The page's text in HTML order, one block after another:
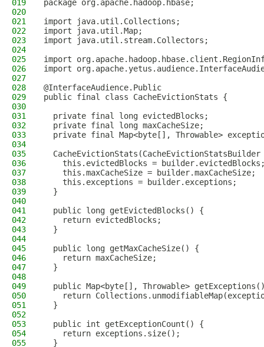
019
package org.apache.hadoop.hbase;
020
021
import java.util.Collections;
022
import java.util.Map;
023
import java.util.stream.Collectors;
024
025
import
026
import
027
028
@InterfaceAudience.Public
029
public final class CacheEvictionStats {
030
031
  private final long evictedBlocks;
032
  private final long maxCacheSize;
033
private final Map<byte[], Throwable>
034
035
CacheEvictionStats(CacheEvictionStatsBuilder
036
this.evictedBlocks =
037
    this.maxCacheSize = builder.maxCacheSize;
038
    this.exceptions = builder.exceptions;
039
  }
040
041
  public long getEvictedBlocks() {
042
    return evictedBlocks;
043
  }
044
045
  public long getMaxCacheSize() {
046
    return maxCacheSize;
047
  }
048
049
public Map<byte[], Throwable>
050
return
051
  }
052
053
  public int getExceptionCount() {
054
    return exceptions.size();
055
  }